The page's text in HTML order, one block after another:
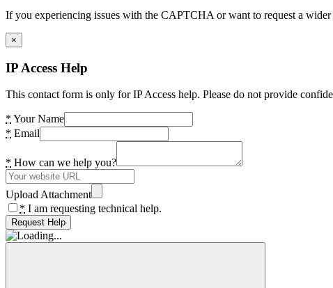
If you experiencing issues with the CAPTCHA or want to request a
×
IP Access Help
This contact form is only for IP Access help. Please do not provide
* Your Name
* Email
* How can we help you?
Upload Attachment
* I am requesting technical help.